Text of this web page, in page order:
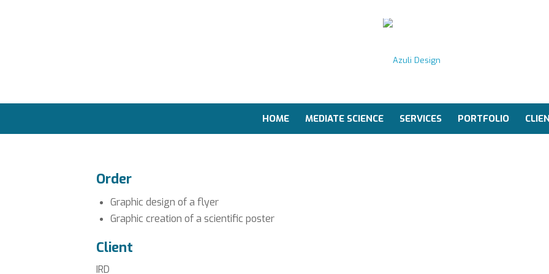
HOME MEDIATE SCIENCE SERVICES PORTFOLIO
Order
Graphic design of a flyer
Graphic creation of a scientific poster
Client
IRD